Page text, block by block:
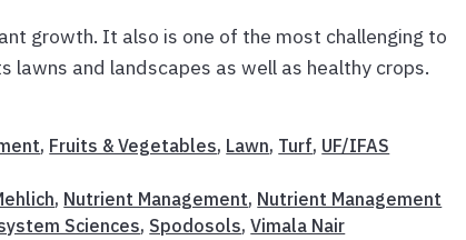
growth. It also is one of the most challenging to
lawns and landscapes as well as healthy crops.
, Fruits & Vegetables, Lawn, Turf, UF/IFAS
, Nutrient Management, Nutrient Management
Sciences, Spodosols,Vimala Nair